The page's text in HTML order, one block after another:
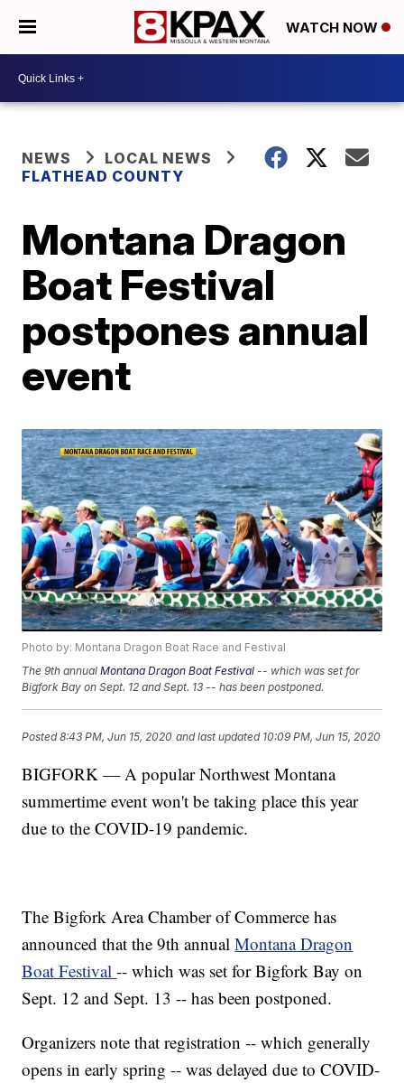
WATCH NOW
NEWS
LOCAL NEWS
FLATHEAD COUNTY
Montana Dragon
Boat Festival
postpones annual
event
Photo by: Montana Dragon Boat Race and Festival
The 9th annualMontana Dragon Boat Festival -- which was set for
Bigfork Bay on Sept. 12 and Sept. 13 -- has been postponed.
Posted8:43 PM, Jun 15, 2020 and last updated 10:09 PM, Jun 15, 2020
BIGFORK — A popular Northwest Montana
summertime event won't be taking place this year
due to the COVID-19 pandemic.
The Bigfork Area Chamber of Commerce has
announced that the 9th annualMontana Dragon
Boat Festival-- which was set for Bigfork Bay on
Sept. 12 and Sept. 13 -- has been postponed.
Organizers note that registration -- which generally
opens in early spring -- was delayed due to COVID-